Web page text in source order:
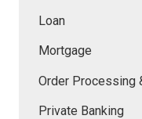
Loan
Mortgage
Order Processing
Private Banking